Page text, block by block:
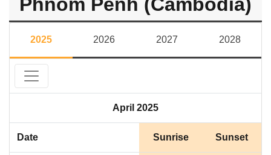
2025 2026 2027 2028
April 2025
Date Sunrise Sunset